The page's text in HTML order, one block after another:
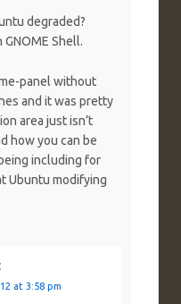
degraded?
Shell.
panel without
and it was pretty
area just isn’t
how you can be
including for
Ubuntu modifying
at 3:58 pm